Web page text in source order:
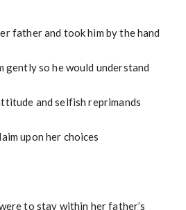
father and took him by the hand
gently so he would understand
and selfish reprimands
upon her choices
to stay within her father’s